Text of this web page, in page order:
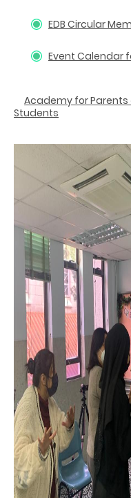
EDB Circular
Event Calendar
Academy for Parents
Students